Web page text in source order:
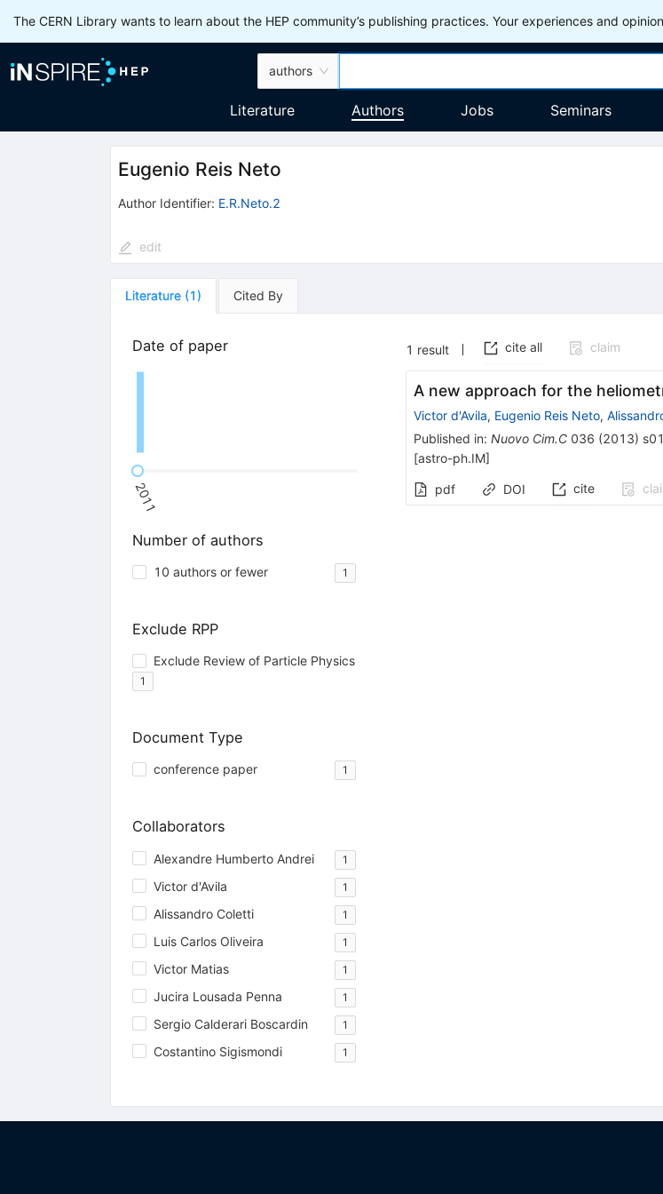
The CERN Library wants to learn about the HEP community’s publishing practices. Your experiences and
authors
Literature Authors Jobs Seminars
Eugenio Reis Neto
Author Identifier: E.R.Neto.2
edit
Literature (1) Cited By
Date of paper
2011
Number of authors
10 authors or fewer 1
Exclude RPP
Exclude Review of Particle Physics
1
Document Type
conference paper 1
Collaborators
Alexandre Humberto Andrei 1
Victor d'Avila 1
Alissandro Coletti 1
Luis Carlos Oliveira 1
Victor Matias 1
Jucira Lousada Penna 1
Sergio Calderari Boscardin 1
Costantino Sigismondi 1
1 result cite all claim
A new approach for the
Victor d'Avila, Eugenio Reis Neto,
Published in: Nuovo Cim.C 036 (2013) s01
[astro-ph.IM]
pdf DOI cite